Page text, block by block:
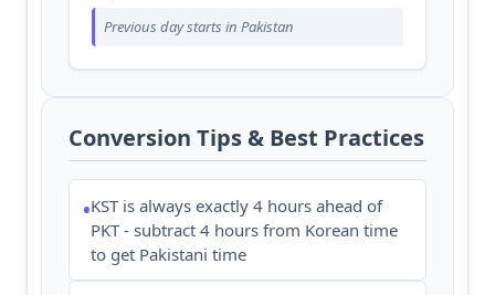
Previous day starts in Pakistan
Conversion Tips & Best Practices
•KST is always exactly 4 hours ahead of
PKT - subtract 4 hours from Korean time
to get Pakistani time